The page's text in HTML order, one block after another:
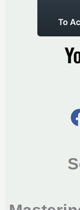
To